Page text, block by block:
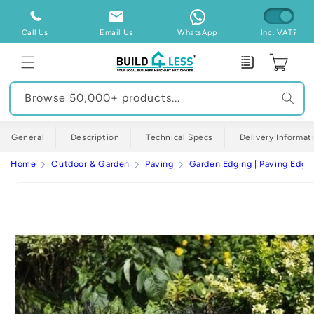
Skip to
content
Call Us Email Us WhatsApp Inc. VAT?
Enquiry Cart
Browse 50,000+ products...
General Description Technical Specs Delivery
Home Outdoor & Garden Paving Garden Edging | Paving